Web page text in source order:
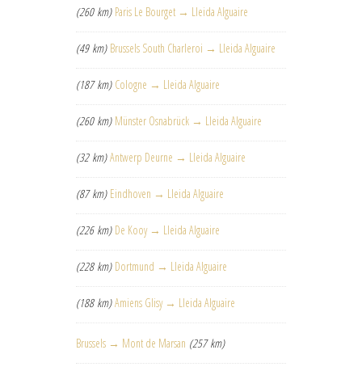
(260 km) Paris Le Bourget → Lleida Alguaire
(49 km) Brussels South Charleroi → Lleida Alguaire
(187 km) Cologne → Lleida Alguaire
(260 km) Münster Osnabrück → Lleida Alguaire
(32 km) Antwerp Deurne → Lleida Alguaire
(87 km) Eindhoven → Lleida Alguaire
(226 km) De Kooy → Lleida Alguaire
(228 km) Dortmund → Lleida Alguaire
(188 km) Amiens Glisy → Lleida Alguaire
Brussels → Mont de Marsan (257 km)